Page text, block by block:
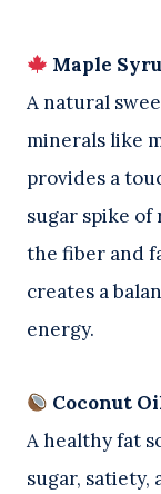
Maple
A natural
minerals like
provides a
sugar spike
the fiber and
creates a
energy.
Coconut
A healthy fat
sugar,